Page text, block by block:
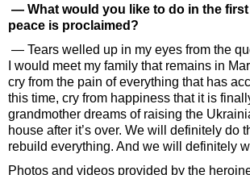
— What would you like to do in the
peace is proclaimed?
— Tears welled up in my eyes from the
I would meet my family that remains in
cry from the pain of everything that has
this time, cry from happiness that it is
grandmother dreams of raising the
house after it’s over. We will definitely do
rebuild everything. And we will definitely
Photos and videos provided by the